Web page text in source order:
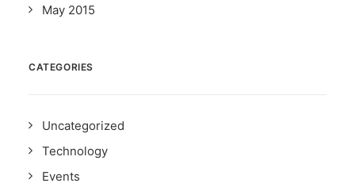
May 2015
CATEGORIES
Uncategorized
Technology
Events